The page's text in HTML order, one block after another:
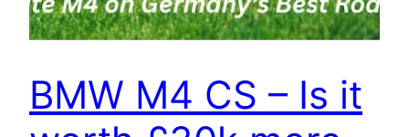
BMW M4 CS – Is it